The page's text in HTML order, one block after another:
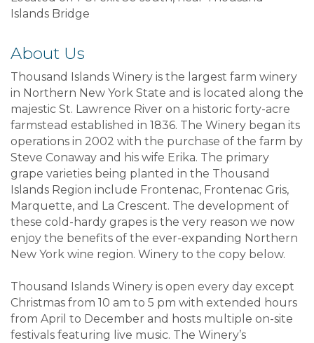
Islands Bridge
About Us
Thousand Islands Winery is the largest farm winery
in Northern New York State and is located along the
majestic St. Lawrence River on a historic forty-acre
farmstead established in 1836. The Winery began its
operations in 2002 with the purchase of the farm by
Steve Conaway and his wife Erika. The primary
grape varieties being planted in the Thousand
Islands Region include Frontenac, Frontenac Gris,
Marquette, and La Crescent. The development of
these cold-hardy grapes is the very reason we now
enjoy the benefits of the ever-expanding Northern
New York wine region. Winery to the copy below.
Thousand Islands Winery is open every day except
Christmas from 10 am to 5 pm with extended hours
from April to December and hosts multiple on-site
festivals featuring live music. The Winery’s